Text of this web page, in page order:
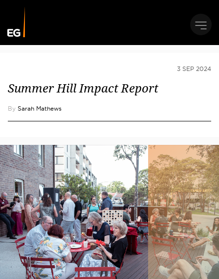
3 SEP 2024
Summer Hill Impact Report
By Sarah Mathews